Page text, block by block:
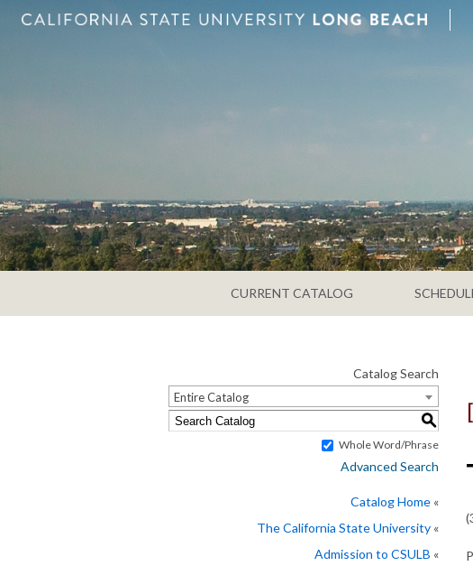
CURRENT CATALOG
Catalog Search
Entire Catalog
S
Whole Word/Phrase
Advanced Search
Catalog Home
The California State University
Admission to CSULB